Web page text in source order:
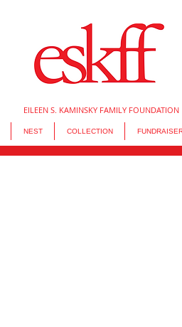
EILEEN S. KAMINSKY FAMILY FOUNDATION
NEST COLLECTION